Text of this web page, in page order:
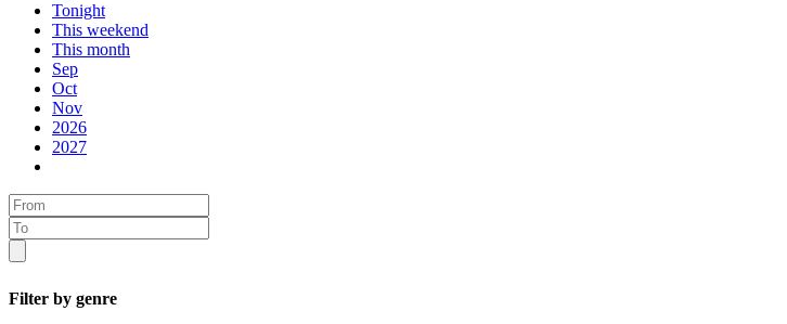
Tonight
This weekend
This month
Sep
Oct
Nov
2026
2027
Filter by genre